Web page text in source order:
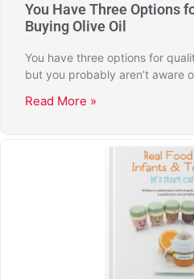
You Have Three Options
Buying Olive Oil
You have three options for
but you probably aren’t aware
Read More »